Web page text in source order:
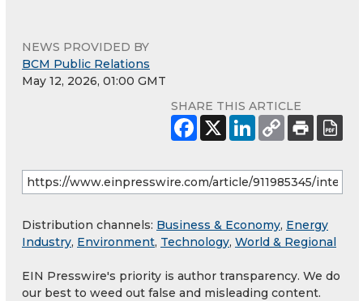
NEWS PROVIDED BY
BCM Public Relations
May 12, 2026, 01:00 GMT
SHARE THIS ARTICLE
Distribution channels: Business & Economy, Energy
Industry, Environment, Technology, World & Regional
EIN Presswire's priority is author transparency. We do
our best to weed out false and misleading content.